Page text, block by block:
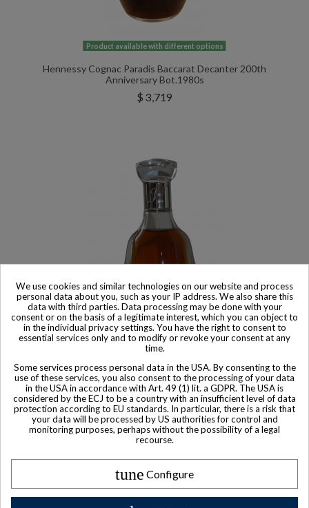
Product available with different options
Hennessy Cognac Paradis Baccarat Decanter 200th
Anniversary Bot.1980s
$ 3,719
Product available with different options
Hennessy Cognac Paradis Rare Miniature 5cl
$ 342
Other Private collector bottles
bottles
We use cookies and similar technologies on our website and process
personal data about you, such as your IP address. We also share this
data with third parties. Data processing may be done with your
consent or on the basis of a legitimate interest, which you can object to
in the individual privacy settings. You have the right to consent to
essential services only and to modify or revoke your consent at any
time.
Some services process personal data in the USA. By consenting to the
use of these services, you also consent to the processing of your data
in the USA in accordance with Art. 49 (1) lit. a GDPR. The USA is
considered by the ECJ to be a country with an insufficient level of data
protection according to EU standards. In particular, there is a risk that
your data will be processed by US authorities for control and
monitoring purposes, perhaps without the possibility of a legal
recourse.
tune Configure